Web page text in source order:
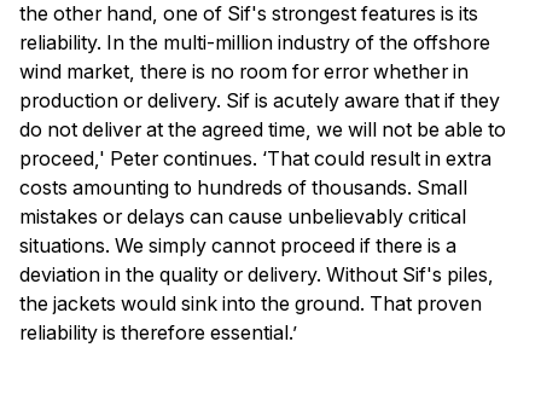
the other hand, one of Sif's strongest features is its
reliability. In the multi-million industry of the offshore
wind market, there is no room for error whether in
production or delivery. Sif is acutely aware that if they
do not deliver at the agreed time, we will not be able to
proceed,' Peter continues. ‘That could result in extra
costs amounting to hundreds of thousands. Small
mistakes or delays can cause unbelievably critical
situations. We simply cannot proceed if there is a
deviation in the quality or delivery. Without Sif's piles,
the jackets would sink into the ground. That proven
reliability is therefore essential.’